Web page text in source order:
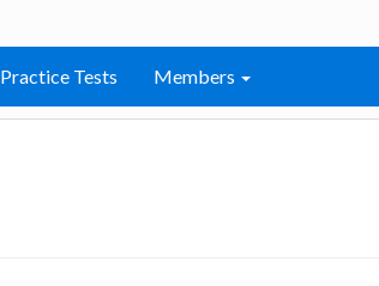
Practice Tests Members